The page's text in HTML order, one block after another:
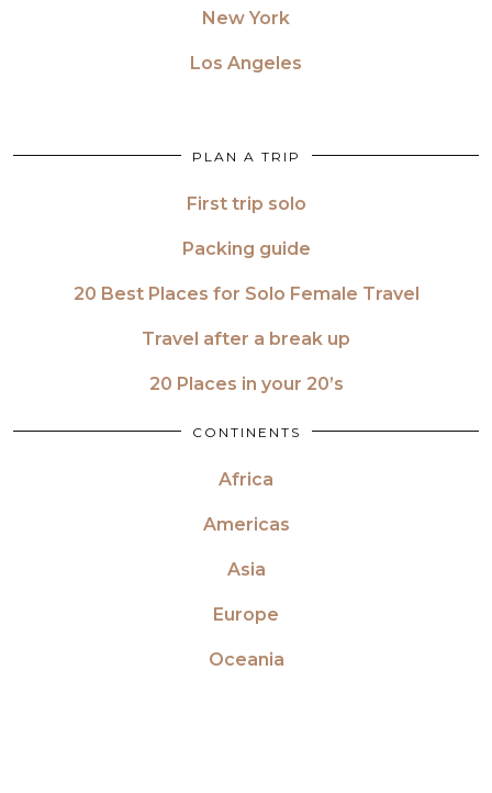
New York
Los Angeles
PLAN A TRIP
First trip solo
Packing guide
20 Best Places for Solo Female Travel
Travel after a break up
20 Places in your 20’s
CONTINENTS
Africa
Americas
Asia
Europe
Oceania